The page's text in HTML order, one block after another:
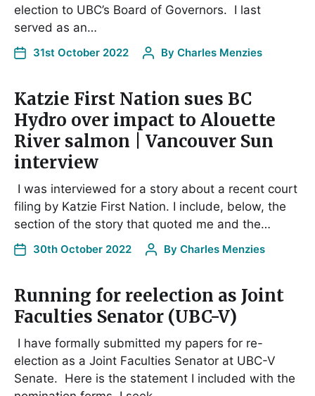
election to UBC’s Board of Governors. I last
served as an…
31st October 2022 By Charles Menzies
Katzie First Nation sues BC
Hydro over impact to Alouette
River salmon | Vancouver Sun
interview
I was interviewed for a story about a recent court
filing by Katzie First Nation. I include, below, the
section of the story that quoted me and the…
30th October 2022 By Charles Menzies
Running for reelection as Joint
Faculties Senator (UBC-V)
I have formally submitted my papers for re-
election as a Joint Faculties Senator at UBC-V
Senate. Here is the statement I included with the